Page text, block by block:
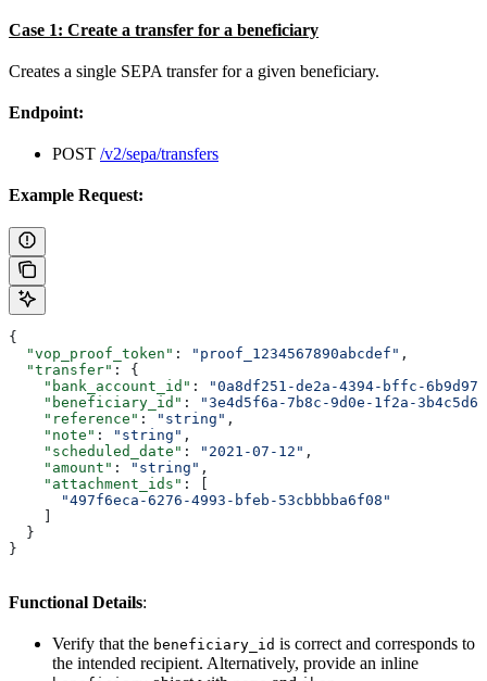
Case 1: Create a transfer for a beneficiary
Creates a single SEPA transfer for a given beneficiary.
Endpoint:
POST /v2/sepa/transfers
Example Request:
{
  "vop_proof_token"
: "proof_1234567890abcdef" ,
  "transfer"
: {
    "bank_account_id"
:
"0a8df251-de2a-4394-bffc-
    "beneficiary_id"
:
"3e4d5f6a-7b8c-9d0e-1f2a-
    "reference"
: "string" ,
    "note"
: "string" ,
    "scheduled_date"
: "2021-07-12" ,
    "amount"
: "string" ,
    "attachment_ids"
: [
      "497f6eca-6276-4993-bfeb-53cbbbba6f08"
  }
}
Functional Details:
Verify that the beneficiary_id is correct and corresponds to
the intended recipient. Alternatively, provide an inline